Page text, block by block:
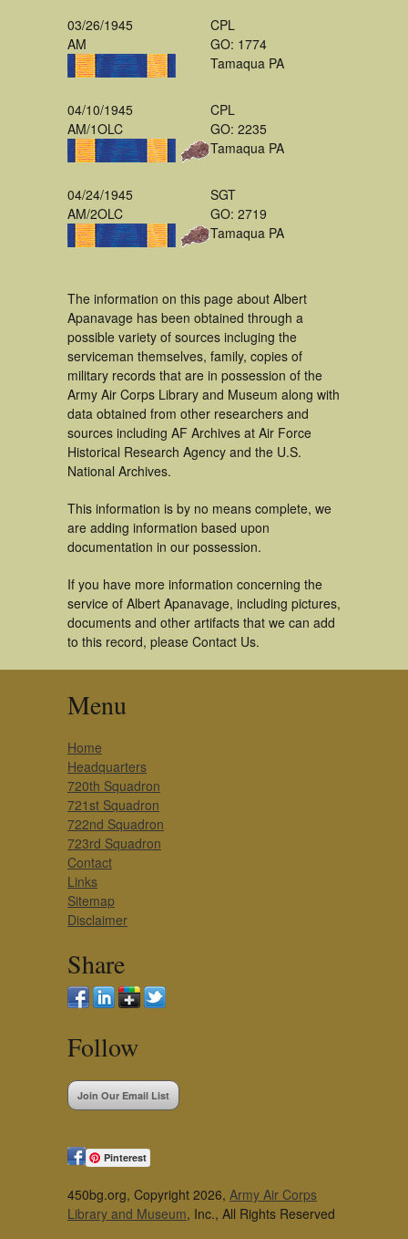
03/26/1945
AM
CPL
GO: 1774
Tamaqua PA
04/10/1945
AM/1OLC
CPL
GO: 2235
Tamaqua PA
04/24/1945
AM/2OLC
SGT
GO: 2719
Tamaqua PA
The information on this page about Albert
Apanavage has been obtained through a
possible variety of sources incluging the
serviceman themselves, family, copies of
military records that are in possession of the
Army Air Corps Library and Museum along with
data obtained from other researchers and
sources including AF Archives at Air Force
Historical Research Agency and the U.S.
National Archives.
This information is by no means complete, we
are adding information based upon
documentation in our possession.
If you have more information concerning the
service of Albert Apanavage, including pictures,
documents and other artifacts that we can add
to this record, please Contact Us.
Menu
Home
Headquarters
720th Squadron
721st Squadron
722nd Squadron
723rd Squadron
Contact
Links
Sitemap
Disclaimer
Share
Follow
Join Our Email List
Pinterest
450bg.org, Copyright 2026, Army Air Corps
Library and Museum, Inc., All Rights Reserved